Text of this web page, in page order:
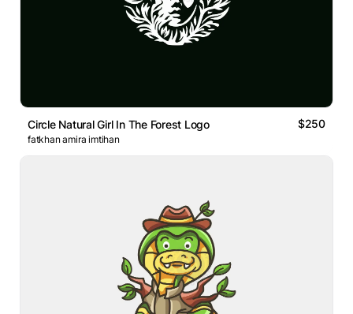
Circle Natural Girl In The Forest Logo $250
fatkhan amira imtihan